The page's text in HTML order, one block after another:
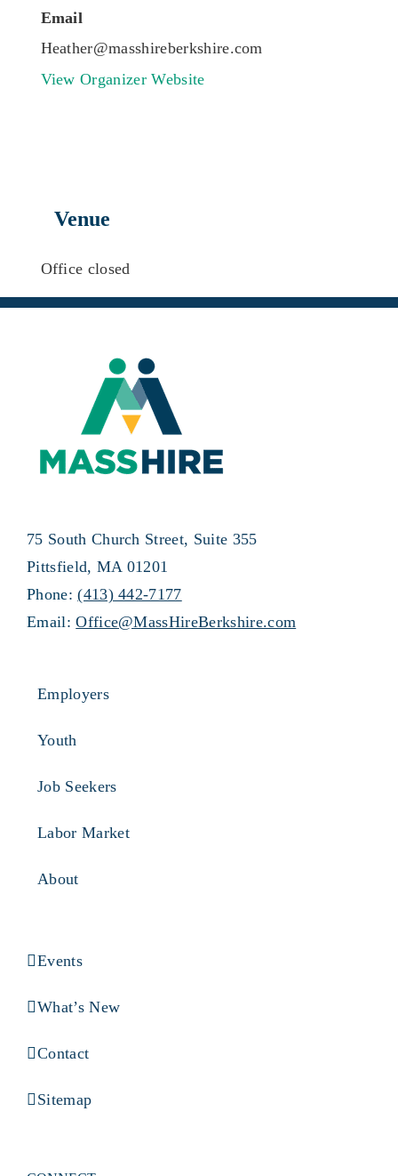
Email
Heather@masshireberkshire.com
View Organizer Website
Venue
Office closed
75 South Church Street, Suite 355
Pittsfield, MA 01201
Phone:(413) 442-7177
Email:Office@MassHireBerkshire.com
Employers
Youth
Job Seekers
Labor Market
About
Events
What’s New
Contact
Sitemap